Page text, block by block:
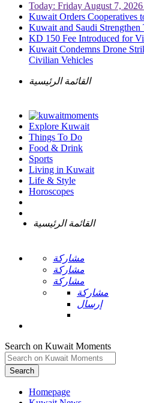
Today: Friday August 7,
Kuwait Orders Cooperatives
Kuwait and Saudi
KD 150 Fee Introduced for
Kuwait Condemns Drone
Civilian Vehicles
القائمة الرئيسية
Explore Kuwait
Things To Do
Food & Drink
Sports
Living in Kuwait
Life & Style
Horoscopes
القائمة الرئيسية
مشاركة
مشاركة
مشاركة
مشاركة
إرسال
Search on Kuwait Moments
Search
Homepage